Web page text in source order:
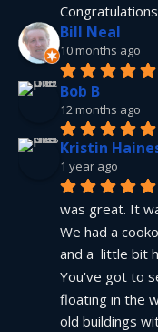
Bill Neal
10 months ago
Bob B
12 months ago
Kristin
1 year ago
was great. It
We had a
and a  little bit
You've got to
floating in the
old buildings